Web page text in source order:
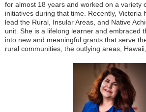
for almost 18 years and worked on a variety
initiatives during that time. Recently, Victoria
lead the Rural, Insular Areas, and Native
unit. She is a lifelong learner and embraced
into new and meaningful grants that serve
rural communities, the outlying areas,